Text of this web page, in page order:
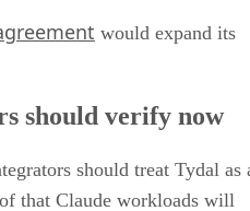
would expand its
should verify now
should treat Tydal as
that Claude workloads will